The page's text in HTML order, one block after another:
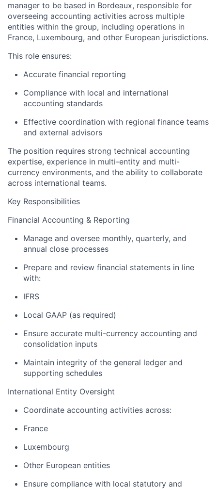
manager to be based in Bordeaux, responsible for
overseeing accounting activities across multiple
entities within the group, including operations in
France, Luxembourg, and other European jurisdictions.
This role ensures:
Accurate financial reporting
Compliance with local and international
accounting standards
Effective coordination with regional finance teams
and external advisors
The position requires strong technical accounting
expertise, experience in multi-entity and multi-
currency environments, and the ability to collaborate
across international teams.
Key Responsibilities
Financial Accounting & Reporting
Manage and oversee monthly, quarterly, and
annual close processes
Prepare and review financial statements in line
with:
IFRS
Local GAAP (as required)
Ensure accurate multi-currency accounting and
consolidation inputs
Maintain integrity of the general ledger and
supporting schedules
International Entity Oversight
Coordinate accounting activities across:
France
Luxembourg
Other European entities
Ensure compliance with local statutory and